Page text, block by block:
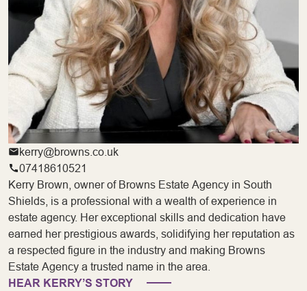
kerry@browns.co.uk
07418610521
Kerry Brown, owner of Browns Estate Agency in South
Shields, is a professional with a wealth of experience in
estate agency. Her exceptional skills and dedication have
earned her prestigious awards, solidifying her reputation as
a respected figure in the industry and making Browns
Estate Agency a trusted name in the area.
HEAR KERRY’S STORY